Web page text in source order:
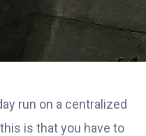
run on a centralized
is that you have to